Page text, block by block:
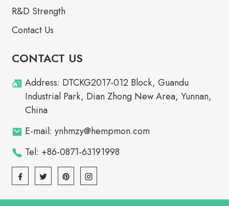
R&D Strength
Contact Us
CONTACT US
Address: DTCKG2017-012 Block, Guandu
Industrial Park, Dian Zhong New Area, Yunnan,
China
E-mail: ynhmzy@hempmon.com
Tel: +86-0871-63191998